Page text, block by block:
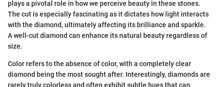
plays a pivotal role in how we perceive beauty in these stones.
The cut is especially fascinating as it dictates how light interacts
with the diamond, ultimately affecting its brilliance and sparkle.
A well-cut diamond can enhance its natural beauty regardless of
size.
Color refers to the absence of color, with a completely clear
diamond being the most sought after. Interestingly, diamonds are
rarely truly colorless and often exhibit subtle hues that can